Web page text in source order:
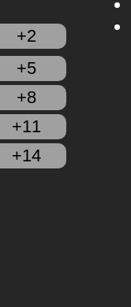
+2
+5
+8
+11
+14